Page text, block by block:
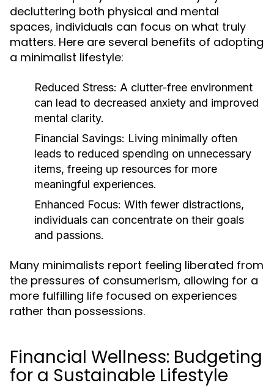
decluttering both physical and mental
spaces, individuals can focus on what truly
matters. Here are several benefits of adopting
a minimalist lifestyle:
Reduced Stress: A clutter-free environment
can lead to decreased anxiety and improved
mental clarity.
Financial Savings: Living minimally often
leads to reduced spending on unnecessary
items, freeing up resources for more
meaningful experiences.
Enhanced Focus: With fewer distractions,
individuals can concentrate on their goals
and passions.
Many minimalists report feeling liberated from
the pressures of consumerism, allowing for a
more fulfilling life focused on experiences
rather than possessions.
Financial Wellness: Budgeting
for a Sustainable Lifestyle